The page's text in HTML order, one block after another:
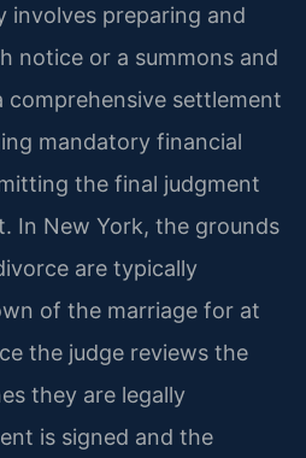
involves preparing and
notice or a summons and
settlement
mandatory financial
the final judgment
In New York, the grounds
are typically
of the marriage for at
the judge reviews the
they are legally
is signed and the